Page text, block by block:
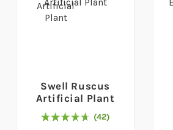
Swell Ruscus
Artificial Plant
Rating:
95
% of10042